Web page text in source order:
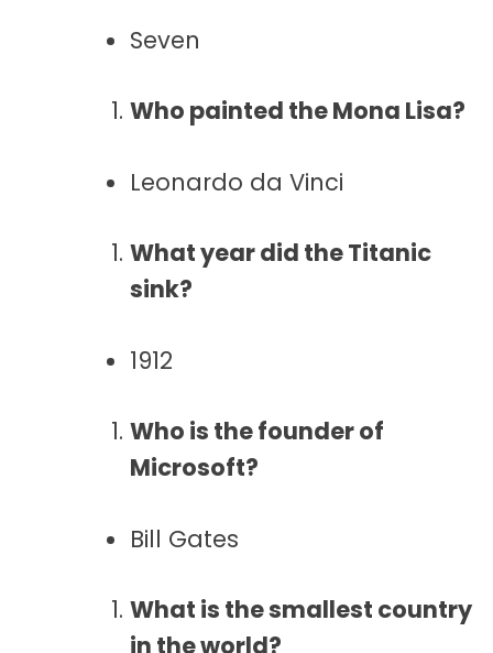
Seven
Who painted the Mona Lisa?
Leonardo da Vinci
What year did the Titanic
sink?
1912
Who is the founder of
Microsoft?
Bill Gates
What is the smallest country
in the world?